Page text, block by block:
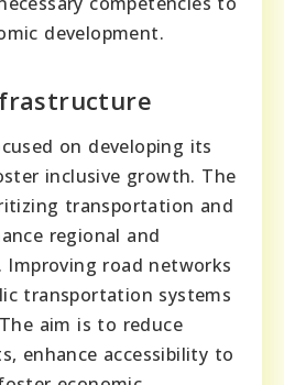
development.
on developing its
inclusive growth. The
transportation and
regional and
road networks
transportation systems
aim is to reduce
enhance accessibility to